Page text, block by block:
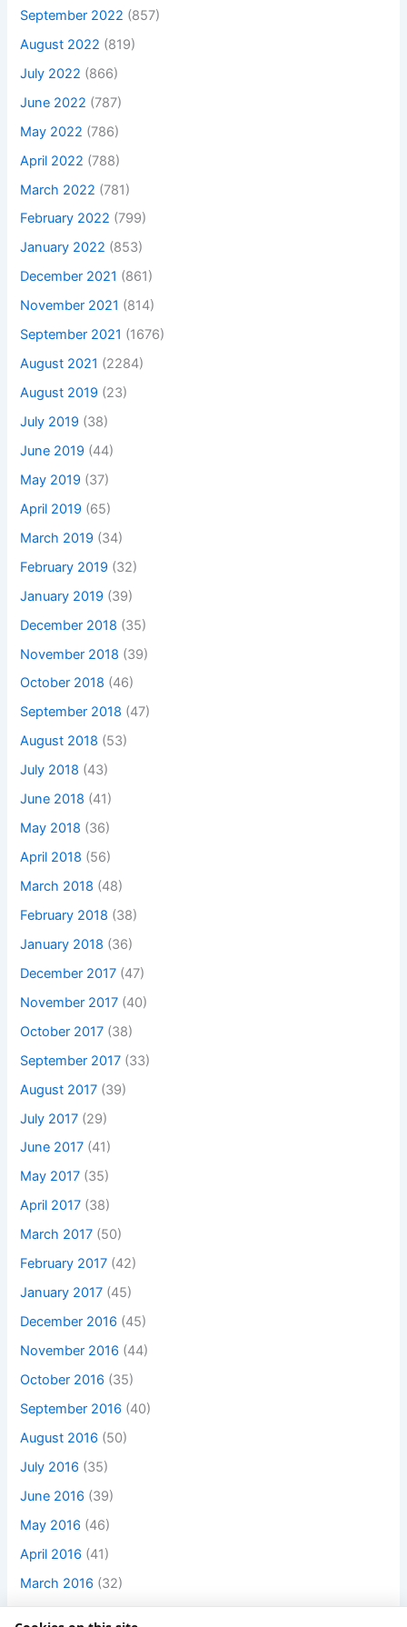
September 2022 (857)
August 2022 (819)
July 2022 (866)
June 2022 (787)
May 2022 (786)
April 2022 (788)
March 2022 (781)
February 2022 (799)
January 2022 (853)
December 2021 (861)
November 2021 (814)
September 2021 (1676)
August 2021 (2284)
August 2019 (23)
July 2019 (38)
June 2019 (44)
May 2019 (37)
April 2019 (65)
March 2019 (34)
February 2019 (32)
January 2019 (39)
December 2018 (35)
November 2018 (39)
October 2018 (46)
September 2018 (47)
August 2018 (53)
July 2018 (43)
June 2018 (41)
May 2018 (36)
April 2018 (56)
March 2018 (48)
February 2018 (38)
January 2018 (36)
December 2017 (47)
November 2017 (40)
October 2017 (38)
September 2017 (33)
August 2017 (39)
July 2017 (29)
June 2017 (41)
May 2017 (35)
April 2017 (38)
March 2017 (50)
February 2017 (42)
January 2017 (45)
December 2016 (45)
November 2016 (44)
October 2016 (35)
September 2016 (40)
August 2016 (50)
July 2016 (35)
June 2016 (39)
May 2016 (46)
April 2016 (41)
March 2016 (32)